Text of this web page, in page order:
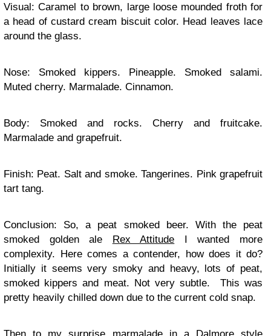
Visual: Caramel to brown, large loose mounded froth for
a head of custard cream biscuit color. Head leaves lace
around the glass.
Nose: Smoked kippers. Pineapple. Smoked salami.
Muted cherry. Marmalade. Cinnamon.
Body: Smoked and rocks. Cherry and fruitcake.
Marmalade and grapefruit.
Finish: Peat. Salt and smoke. Tangerines. Pink grapefruit
tart tang.
Conclusion: So, a peat smoked beer. With the peat
smoked golden ale Rex Attitude I wanted more
complexity. Here comes a contender, how does it do?
Initially it seems very smoky and heavy, lots of peat,
smoked kippers and meat. Not very subtle. This was
pretty heavily chilled down due to the current cold snap.